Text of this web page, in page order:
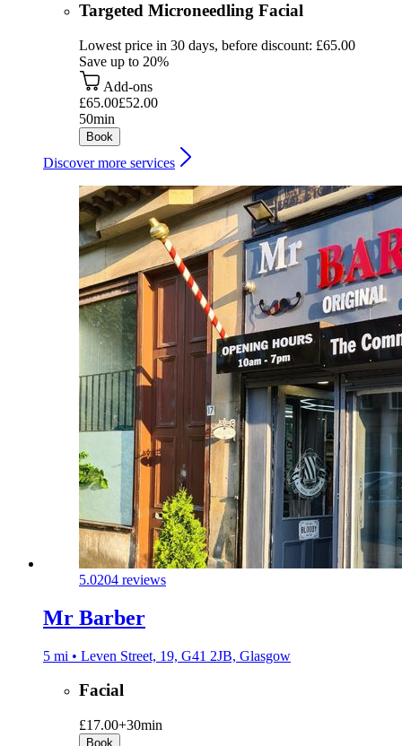
Targeted Microneedling Facial
Lowest price in 30 days, before discount: £65.00
Save up to 20%
Add-ons
£65.00£52.00
50min
Book
Discover more services
5.0204 reviews
Mr Barber
5 mi • Leven Street, 19, G41 2JB, Glasgow
Facial
£17.00+30min
Book